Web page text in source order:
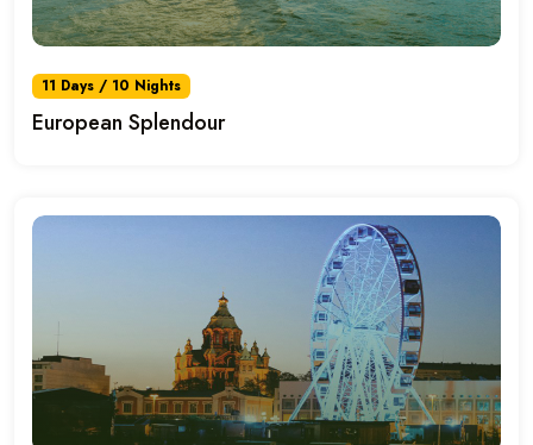
11 Days / 10 Nights
European Splendour